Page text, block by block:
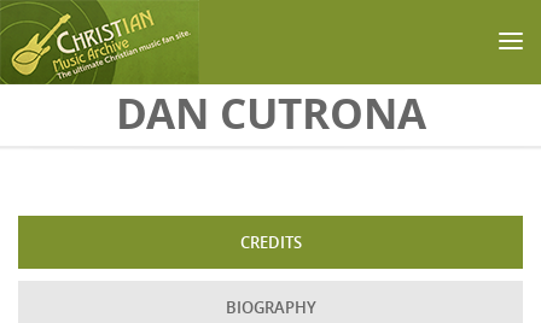
Skip to main contentDAN CUTRONA
CREDITS
BIOGRAPHY